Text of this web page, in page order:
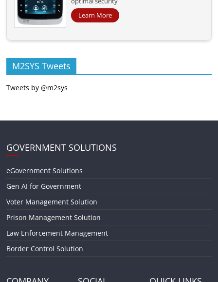
Learn More
M2SYS Tweets
Tweets by @m2sys
GOVERNMENT SOLUTIONS
eGovernment Solutions
Gen AI for Government
Voter Management Solution
Prison Management Solution
Law Enforcement Management
Border Control Solution